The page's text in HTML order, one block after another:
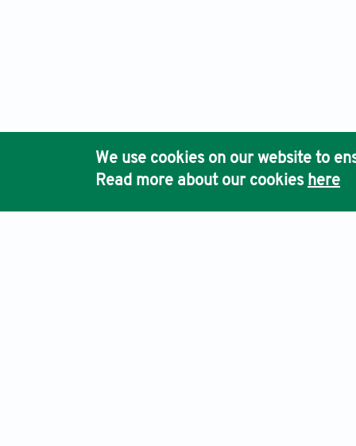
We use cookies on our website to
Read more about our cookies here